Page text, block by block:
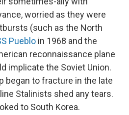
worried as they were
(such as the North
Pueblo in 1968 and the
reconnaissance plane
implicate the Soviet Union.
began to fracture in the late
Stalinists shed any tears.
to South Korea.